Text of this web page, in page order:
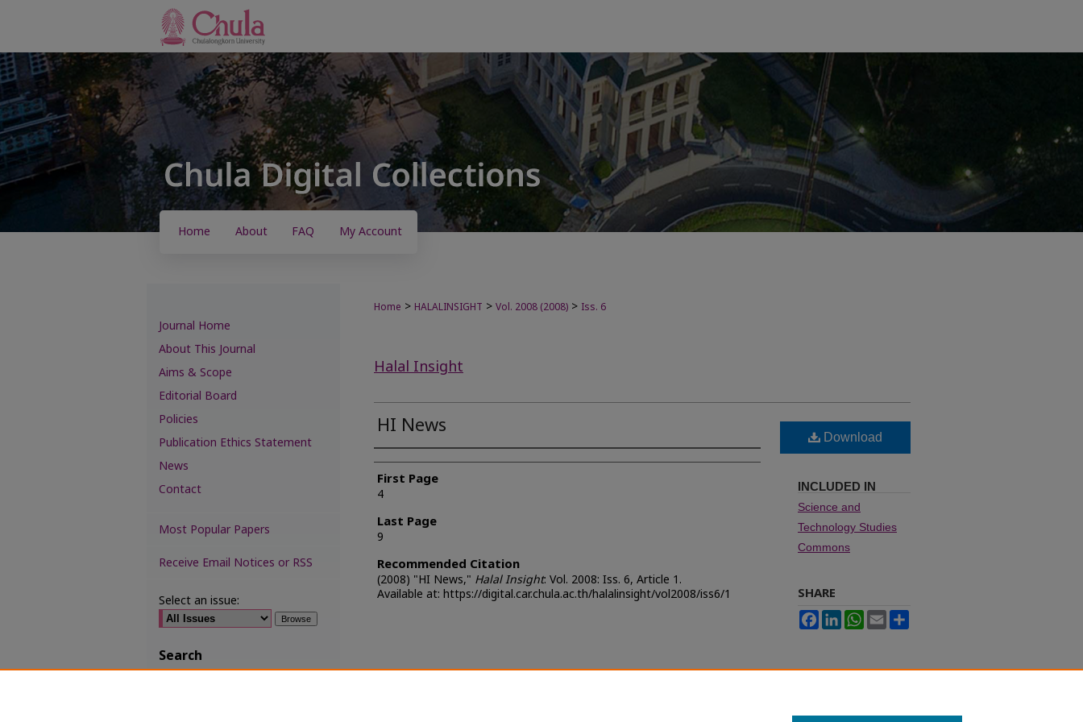
Home About FAQ My Account
Home > HALALINSIGHT > Vol. 2008 (2008) > Iss. 6
Halal Insight
HI News
Authors
First Page
4
Last Page
9
Recommended Citation
(2008) "HI News," Halal Insight: Vol. 2008: Iss. 6, Article 1.
Available at: https://digital.car.chula.ac.th/halalinsight/vol2008/iss6/1
Download
INCLUDED IN
Science and
Technology Studies
Commons
SHARE
FacebookLinkedInWhatsApp
Email
Journal Home
About This Journal
Aims & Scope
Editorial Board
Policies
Publication Ethics Statement
News
Contact
Most Popular Papers
Receive Email Notices or RSS
Select an issue:
Search